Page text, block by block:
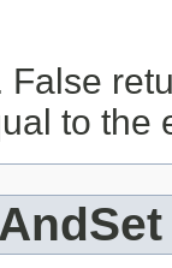
False
to the